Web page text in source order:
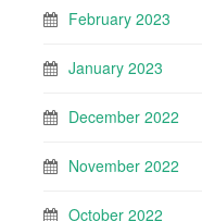
February 2023
January 2023
December 2022
November 2022
October 2022